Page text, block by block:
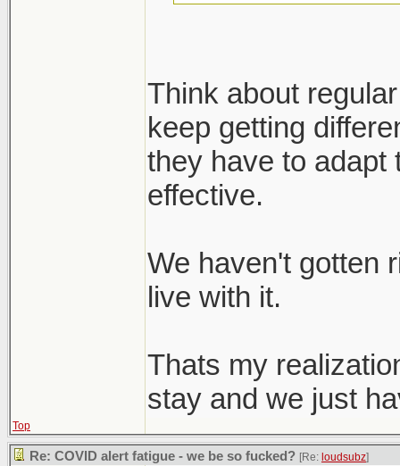
Think about
keep getting
they have to adapt
effective.
We haven't gotten
live with it.
Thats my
stay and we just
Top
Re: COVID alert fatigue - we be so fucked? [Re: loudsubz]